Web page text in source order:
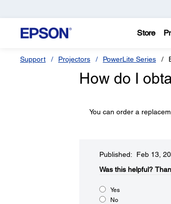
Store
Support Projectors PowerLite Series
How do I
You can order a
Published: Feb 13,
Was this helpful?​
Yes
No